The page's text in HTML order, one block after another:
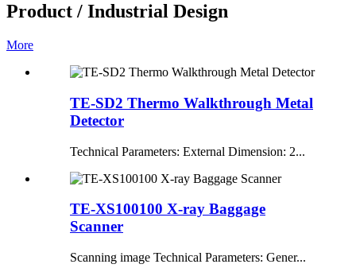
Product / Industrial Design
More
TE-SD2 Thermo Walkthrough Metal
Detector
Technical Parameters: External Dimension: 2...
TE-XS100100 X-ray Baggage
Scanner
Scanning image Technical Parameters: Gener...